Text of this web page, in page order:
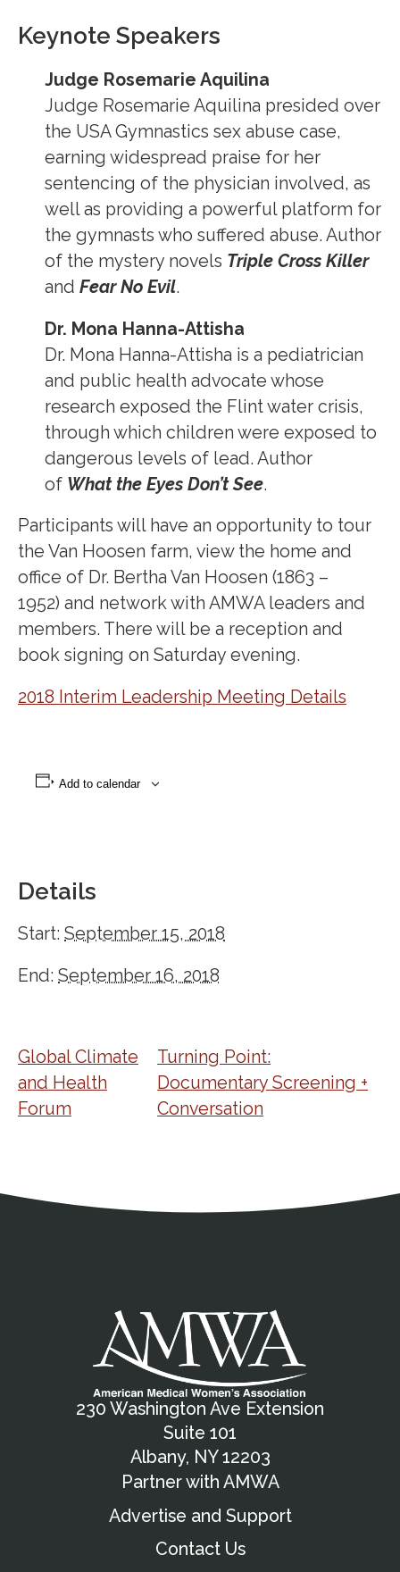
Keynote Speakers
Judge Rosemarie Aquilina
Judge Rosemarie Aquilina presided over
the USA Gymnastics sex abuse case,
earning widespread praise for her
sentencing of the physician involved, as
well as providing a powerful platform for
the gymnasts who suffered abuse. Author
of the mystery novels Triple Cross Killer
and Fear No Evil.
Dr. Mona Hanna-Attisha
Dr. Mona Hanna-Attisha is a pediatrician
and public health advocate whose
research exposed the Flint water crisis,
through which children were exposed to
dangerous levels of lead. Author
of What the Eyes Don’t See.
Participants will have an opportunity to tour
the Van Hoosen farm, view the home and
office of Dr. Bertha Van Hoosen (1863 –
1952) and network with AMWA leaders and
members. There will be a reception and
book signing on Saturday evening.
2018 Interim Leadership Meeting Details
Add to calendar
Details
Start: September 15, 2018
End: September 16, 2018
Global Climate
and Health
Forum
Turning Point:
Documentary Screening +
Conversation
Contact
230 Washington Ave Extension
Suite 101
Albany, NY 12203
Partner with AMWA
Advertise and Support
Contact Us
Copyright and